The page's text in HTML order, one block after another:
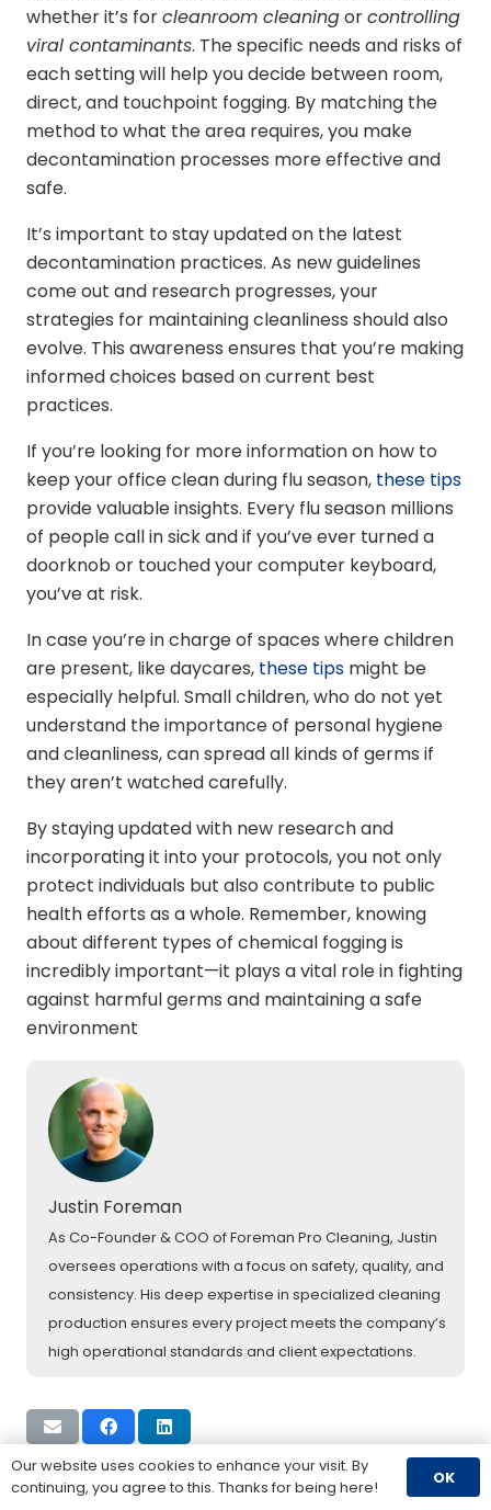
whether it’s forcleanroom cleaningorcontrolling
viral contaminants. The specific needs and risks of
each setting will help you decide between room,
direct, and touchpoint fogging. By matching the
method to what the area requires, you make
decontamination processes more effective and
safe.
It’s important to stay updated on the latest
decontamination practices. As new guidelines
come out and research progresses, your
strategies for maintaining cleanliness should also
evolve. This awareness ensures that you’re making
informed choices based on current best
practices.
If you’re looking for more information on how to
keep your office clean during flu season, these tips
provide valuable insights. Every flu season millions
of people call in sick and if you’ve ever turned a
doorknob or touched your computer keyboard,
you’ve at risk.
In case you’re in charge of spaces where children
are present, like daycares, these tips might be
especially helpful. Small children, who do not yet
understand the importance of personal hygiene
and cleanliness, can spread all kinds of germs if
they aren’t watched carefully.
By staying updated with new research and
incorporating it into your protocols, you not only
protect individuals but also contribute to public
health efforts as a whole. Remember, knowing
about different types of chemical fogging is
incredibly important—it plays a vital role in fighting
against harmful germs and maintaining a safe
environment
Justin Foreman
As Co-Founder & COO of Foreman Pro Cleaning, Justin
oversees operations with a focus on safety, quality, and
consistency. His deep expertise in specialized cleaning
production ensures every project meets the company’s
high operational standards and client expectations.
Previous Post Next Post
Our website uses cookies to enhance your visit. By
continuing, you agree to this. Thanks for being here!
OK